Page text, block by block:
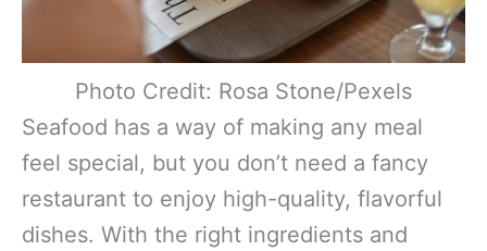
Photo Credit: Rosa Stone/Pexels
Seafood has a way of making any meal
feel special, but you don’t need a fancy
restaurant to enjoy high-quality, flavorful
dishes. With the right ingredients and